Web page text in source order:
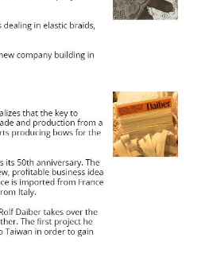
goods for your private use?